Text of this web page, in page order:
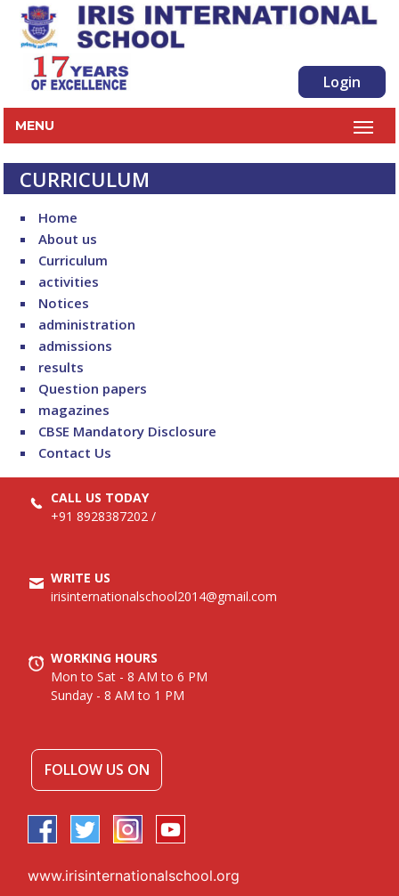
Login
MENU
CURRICULUM
Home
About us
Curriculum
activities
Notices
administration
admissions
results
Question papers
magazines
CBSE Mandatory Disclosure
Contact Us
CALL US TODAY
+91 8928387202 /
WRITE US
irisinternationalschool2014@gmail.com
WORKING HOURS
Mon to Sat - 8 AM to 6 PM
Sunday - 8 AM to 1 PM
FOLLOW US ON
www.irisinternationalschool.org